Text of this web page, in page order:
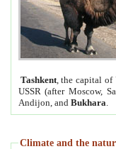
Tashkent, the capital of
USSR (after Moscow,
Andijon, and Bukhara
Climate and the